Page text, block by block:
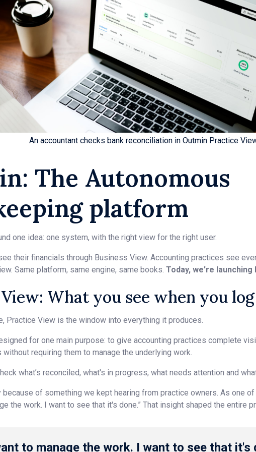
An accountant checks bank reconciliation in Outmin Practice
The Autonomous
platform
one idea: one system, with the right view for the right user.
their financials through Business View. Accounting practices see
Same platform, same engine, same books. Today, we're launching
What you see when you
Practice View is the window into everything it produces.
for one main purpose: to give accounting practices complete
requiring them to manage the underlying work.
what’s reconciled, what's in progress, what needs attention and
of something we kept hearing from practice owners. As one of
the work. I want to see that it's done.” That insight shaped the entire
to manage the work. I want to see that it's